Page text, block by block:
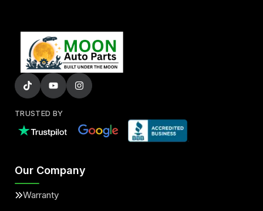
TRUSTED BY
Our Company
Warranty